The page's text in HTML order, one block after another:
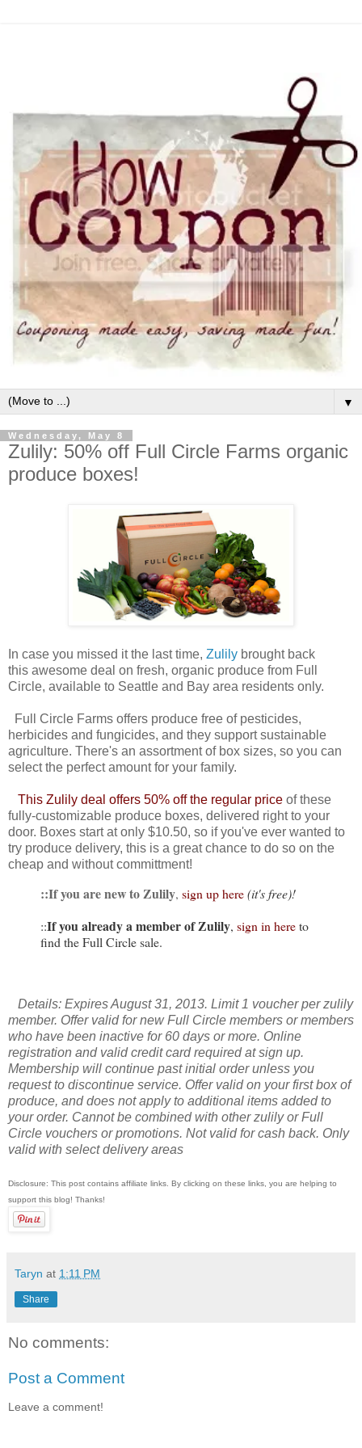
▼
Wednesday, May 8
Zulily: 50% off Full Circle Farms organic
produce boxes!
In case you missed it the last time, Zulily brought back
this awesome deal on fresh, organic produce from Full
Circle, available to Seattle and Bay area residents only.
Full Circle Farms offers produce free of pesticides,
herbicides and fungicides, and they support sustainable
agriculture. There's an assortment of box sizes, so you can
select the perfect amount for your family.
This Zulily deal offers 50% off the regular price of these
fully-customizable produce boxes, delivered right to your
door. Boxes start at only $10.50, so if you've ever wanted to
try produce delivery, this is a great chance to do so on the
cheap and without committment!
::If you are new to Zulily, sign up here(it's free)!
::If you already a member of Zulily, sign in hereto
find the Full Circle sale.
Details: Expires August 31, 2013. Limit 1 voucher per zulily
member. Offer valid for new Full Circle members or members
who have been inactive for 60 days or more. Online
registration and valid credit card required at sign up.
Membership will continue past initial order unless you
request to discontinue service. Offer valid on your first box of
produce, and does not apply to additional items added to
your order. Cannot be combined with other zulily or Full
Circle vouchers or promotions. Not valid for cash back. Only
valid with select delivery areas
Disclosure: This post contains affiliate links. By clicking on these links, you are helping to
support this blog! Thanks!
Taryn at 1:11 PM
Share
No comments:
Post a Comment
Leave a comment!